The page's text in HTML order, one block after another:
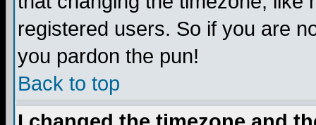
registered users. So if you are
you pardon the pun!
Back to top